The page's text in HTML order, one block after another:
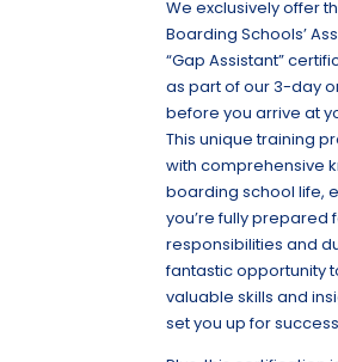
We exclusively offer
Boarding Schools’
“Gap Assistant”
as part of our 3-day
before you arrive at
This unique training
with comprehensive
boarding school life,
you’re fully prepared
responsibilities and
fantastic opportunity
valuable skills and
set you up for